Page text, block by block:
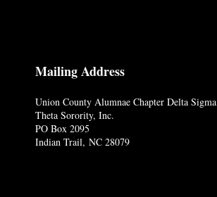
Mailing Address
Union County Alumnae Chapter Delta Sigma
Theta Sorority, Inc.
PO Box 2095
Indian Trail, NC 28079